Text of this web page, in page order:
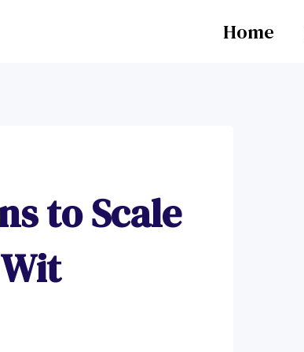
Home
to Scale